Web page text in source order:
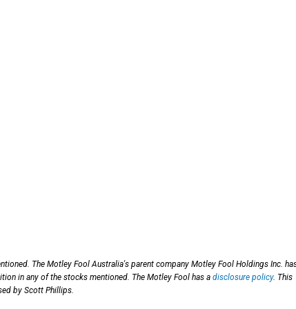
The Motley Fool Australia's parent company Motley Fool Holdings Inc.
in any of the stocks mentioned. The Motley Fool has a disclosure policy. This
by Scott Phillips.